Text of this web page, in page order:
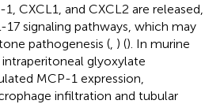
CXCL1, and CXCL2 are released,
17 signaling pathways, which may
pathogenesis ( ) (). In murine
glyoxylate
MCP-1 expression,
infiltration and tubular